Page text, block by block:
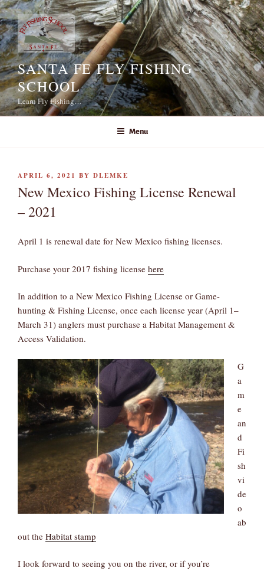
Skip
to
content
SANTA FE FLY FISHING
SCHOOL
Learn Fly Fishing…
Menu
POSTED
ON
APRIL 6, 2021 BY DLEMKE
New Mexico Fishing License Renewal
– 2021
April 1 is renewal date for New Mexico fishing licenses.
Purchase your 2017 fishing license here
In addition to a New Mexico Fishing License or Game-
hunting & Fishing License, once each license year (April 1–
March 31) anglers must purchase a Habitat Management &
Access Validation.
G
a
m
e
an
d
Fi
sh
vi
de
o
ab
out the Habitat stamp
I look forward to seeing you on the river, or if you’re